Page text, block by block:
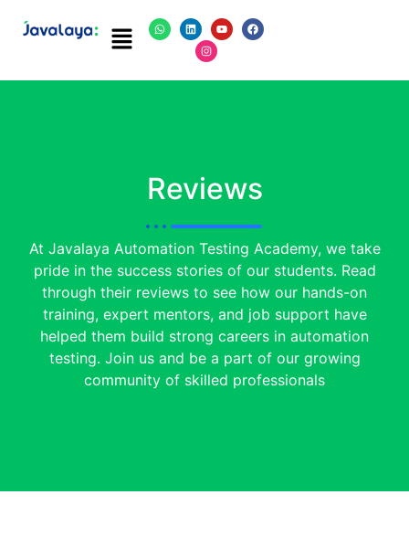
Reviews
At Javalaya Automation Testing Academy, we take
pride in the success stories of our students. Read
through their reviews to see how our hands-on
training, expert mentors, and job support have
helped them build strong careers in automation
testing. Join us and be a part of our growing
community of skilled professionals